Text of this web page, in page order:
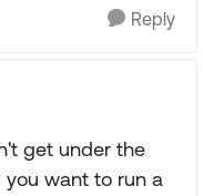
Reply
get under the
want to run a